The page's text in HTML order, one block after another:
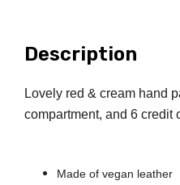
Description
Lovely red & cream hand
compartment, and 6
Made of vegan leather